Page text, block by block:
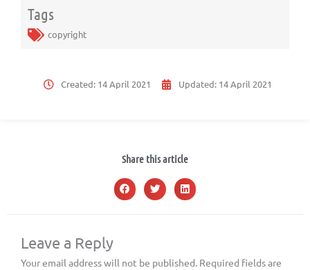
Tags
copyright
Created: 14 April 2021 Updated: 14 April 2021
Share this article
Leave a Reply
Your email address will not be published. Required fields are